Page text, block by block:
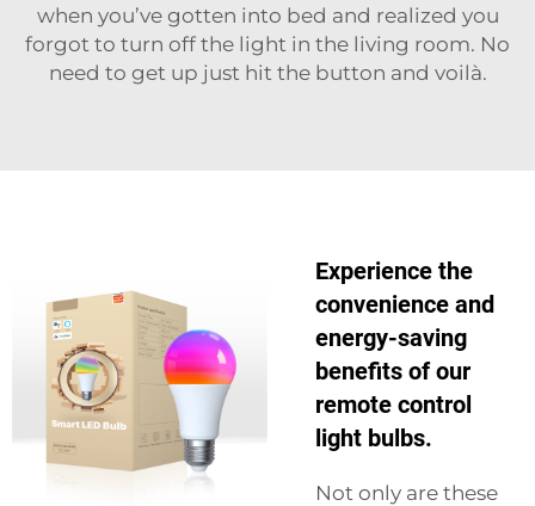
when you’ve gotten into bed and realized you
forgot to turn off the light in the living room. No
need to get up just hit the button and voilà.
Experience the
convenience and
energy-saving
benefits of our
remote control
light bulbs.
Not only are these